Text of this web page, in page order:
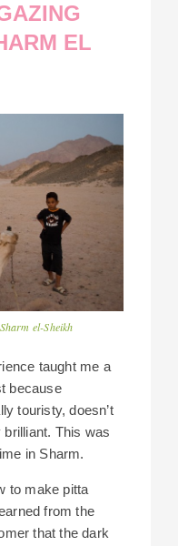
EL
el-Sheikh
taught me a
because
touristy, doesn’t
brilliant. This was
in Sharm.
to make pitta
from the
that the dark